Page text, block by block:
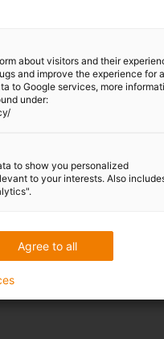
about visitors and their
and improve the experience for
to Google services, more
under:
to show you personalized
to your interests. Also
Agree to all